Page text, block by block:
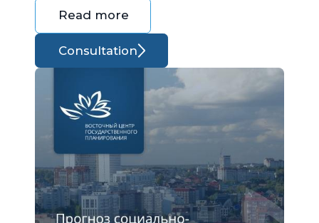
Read more
Consultation